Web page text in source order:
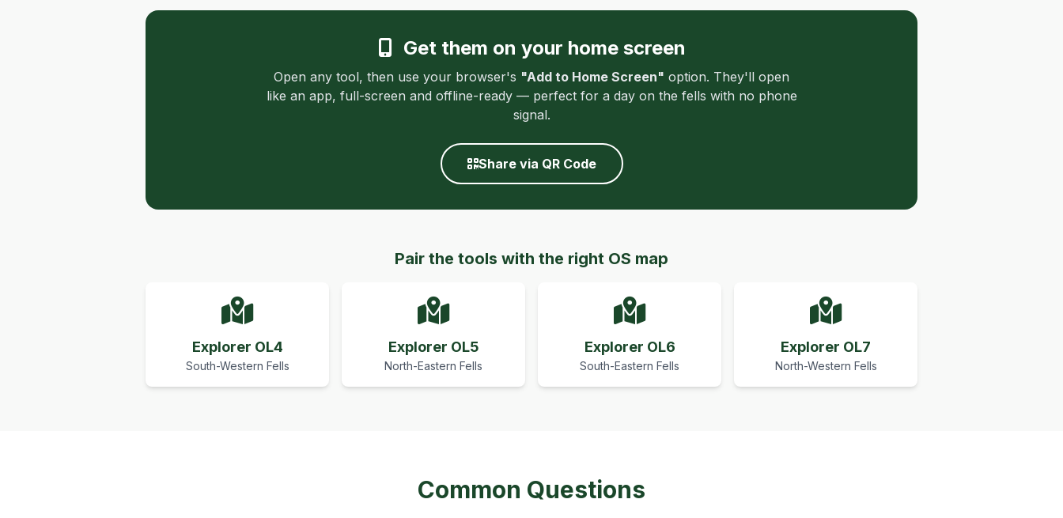
Get them on your home screen
Open any tool, then use your browser's "Add to Home Screen" option. They'll open
like an app, full-screen and offline-ready — perfect for a day on the fells with no phone
signal.
Share via QR Code
Pair the tools with the right OS map
Explorer OL4
South-Western Fells
Explorer OL5
North-Eastern Fells
Explorer OL6
South-Eastern Fells
Explorer OL7
North-Western Fells
Common Questions